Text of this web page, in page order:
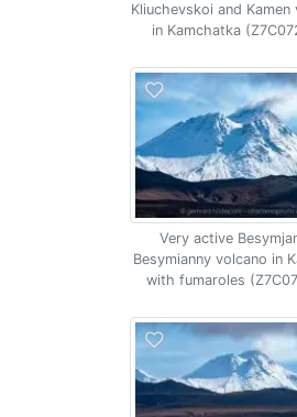
Kliuchevskoi and Kamen
in Kamchatka
Very active
Besymianny volcano in
with fumaroles